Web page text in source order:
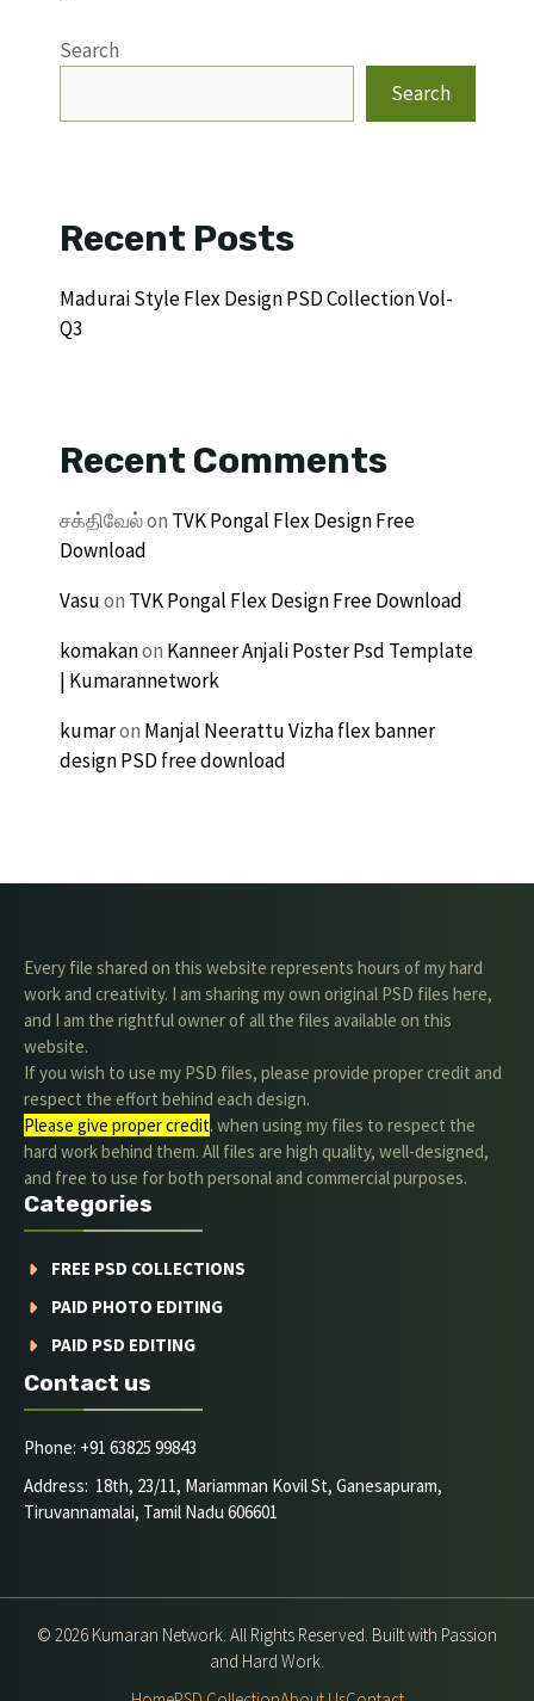
Search
Search
Recent Posts
Madurai Style Flex Design PSD Collection Vol-
Q3
Recent Comments
சக்திவேல்on TVK Pongal Flex Design Free
Download
Vasuon TVK Pongal Flex Design Free Download
komakanon Kanneer Anjali Poster Psd Template
| Kumarannetwork
kumaron Manjal Neerattu Vizha flex banner
design PSD free download
Every file shared on this website represents hours of my hard
work and creativity. I am sharing my own original PSD files here,
and I am the rightful owner of all the files available on this
website.
If you wish to use my PSD files, please provide proper credit and
respect the effort behind each design.
Please give proper credit. when using my files to respect the
hard work behind them. All files are high quality, well-designed,
and free to use for both personal and commercial purposes.
Categories
FREE PSD COLLECTIONS
PAID PHOTO EDITING
PAID PSD EDITING
Contact us
Phone: +91 63825 99843
Address: 18th, 23/11, Mariamman Kovil St, Ganesapuram,
Tiruvannamalai, Tamil Nadu 606601
© 2026 Kumaran Network. All Rights Reserved. Built with Passion
and Hard Work.